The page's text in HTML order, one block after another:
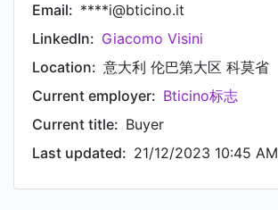
Email: ****i@bticino.it
LinkedIn: Giacomo Visini
Location: 意大利 伦巴第大区 科莫省
Current employer: Bticino标志
Current title: Buyer
Last updated: 21/12/2023 10:45 AM